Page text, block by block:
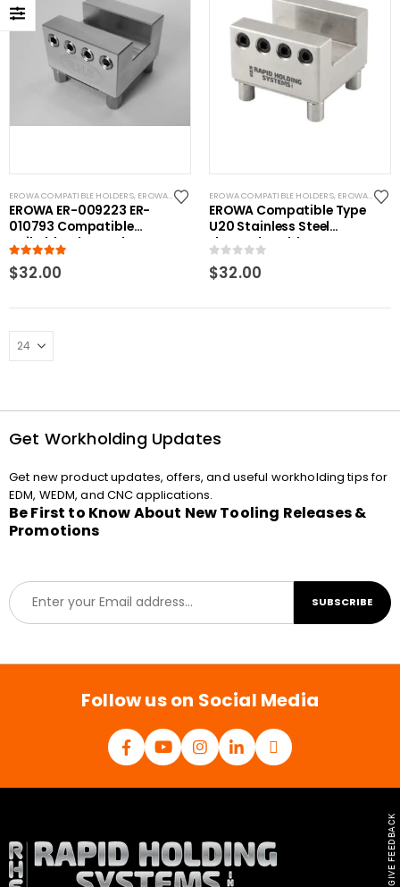
EROWA COMPATIBLE HOLDERS, EROWA ITS COMPATIBLE
EROWA ER-009223 ER-
010793 Compatible
Uniholder Electrode
Holder Stainless Steel U20
5.00out of 5
$32.00
EROWA COMPATIBLE HOLDERS, EROWA ITS COMPATIBLE
EROWA Compatible Type
U20 Stainless Steel
Electrode Holder
0 out of 5
$32.00
Get Workholding Updates
Get new product updates, offers, and useful workholding tips for
EDM, WEDM, and CNC applications.
Be First to Know About New Tooling Releases &
Promotions
E
m
a
l
SUBSCRIBE
Follow us on Social Media
GIVE FEEDBACK